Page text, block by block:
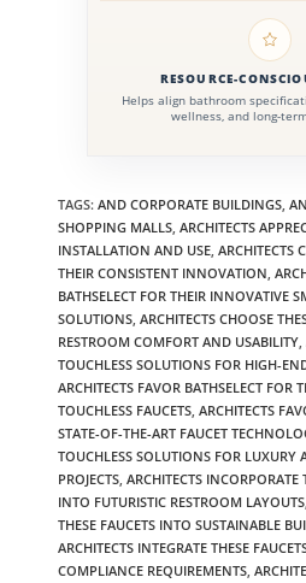
RESOURCE-
Helps align bathroom
wellness, and long-
TAGS: AND CORPORATE BUILDINGS,
SHOPPING MALLS, ARCHITECTS
INSTALLATION AND USE, ARCHITECTS
THEIR CONSISTENT INNOVATION,
BATHSELECT FOR THEIR INNOVATIVE
SOLUTIONS, ARCHITECTS CHOOSE
RESTROOM COMFORT AND USABILITY,
TOUCHLESS SOLUTIONS FOR HIGH-
ARCHITECTS FAVOR BATHSELECT FOR
TOUCHLESS FAUCETS, ARCHITECTS
STATE-OF-THE-ART FAUCET
TOUCHLESS SOLUTIONS FOR LUXURY
PROJECTS, ARCHITECTS
INTO FUTURISTIC RESTROOM LAYOUTS,
THESE FAUCETS INTO SUSTAINABLE
ARCHITECTS INTEGRATE THESE
COMPLIANCE REQUIREMENTS,